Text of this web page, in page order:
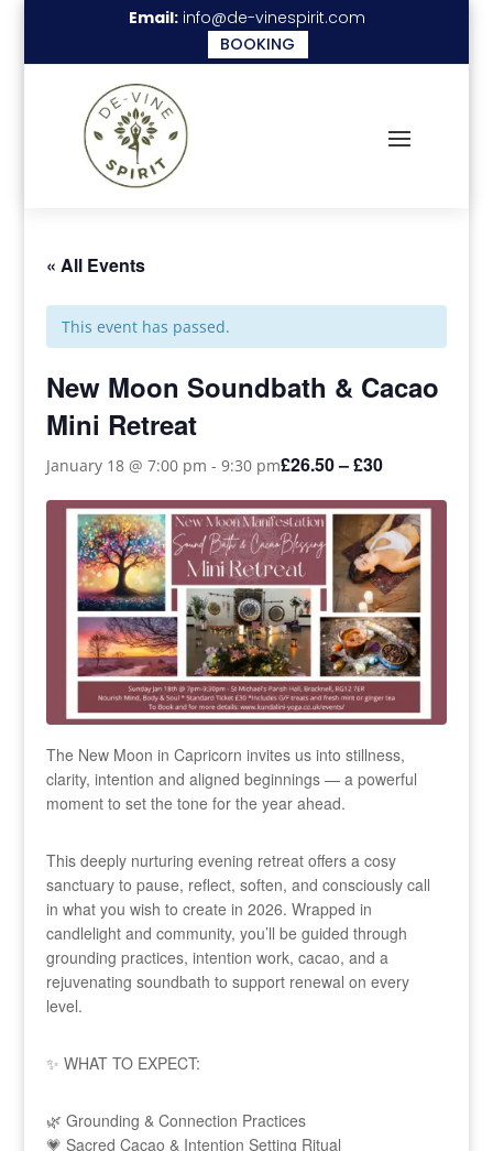
Email: info@de-vinespirit.com
BOOKING
« All Events
This event has passed.
New Moon Soundbath & Cacao
Mini Retreat
January 18 @ 7:00 pm -9:30 pm£26.50 – £30
The New Moon in Capricorn invites us into stillness,
clarity, intention and aligned beginnings — a powerful
moment to set the tone for the year ahead.
This deeply nurturing evening retreat offers a cosy
sanctuary to pause, reflect, soften, and consciously call
in what you wish to create in 2026. Wrapped in
candlelight and community, you’ll be guided through
grounding practices, intention work, cacao, and a
rejuvenating soundbath to support renewal on every
level.
✨ WHAT TO EXPECT:
🌿 Grounding & Connection Practices
💗 Sacred Cacao & Intention Setting Ritual